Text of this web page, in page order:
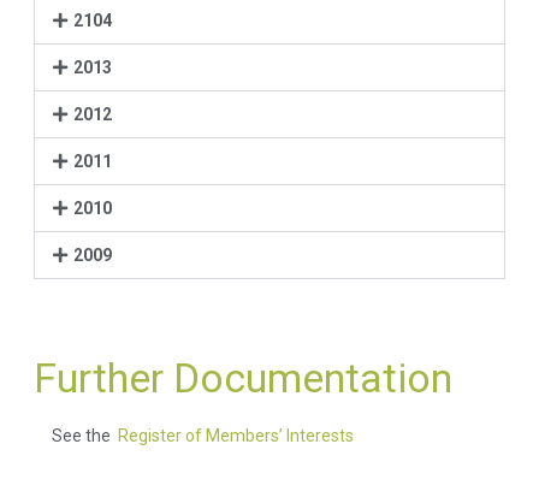
2104
2013
2012
2011
2010
2009
Further Documentation
See the Register of Members’ Interests